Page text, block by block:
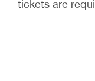
tickets are